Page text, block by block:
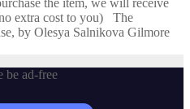
extra cost to you) The
by Olesya Salnikova Gilmore
be ad-free